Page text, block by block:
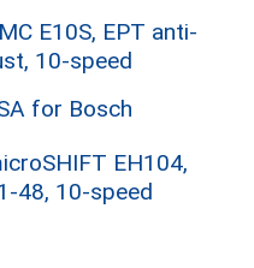
E10S, EPT anti-
10-speed
for Bosch
EH104,
48, 10-speed